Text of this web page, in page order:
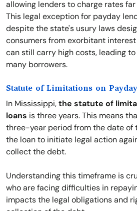
allowing lenders to charge rates
This legal exception for payday
despite the state's usury laws
consumers from exorbitant
can still carry high costs, leading
many borrowers.
Statute of Limitations on
In Mississippi,the statute of
loans is three years. This means
three-year period from the date of
the loan to initiate legal action
collect the debt.
Understanding this timeframe is
who are facing difficulties in
impacts the legal obligations and